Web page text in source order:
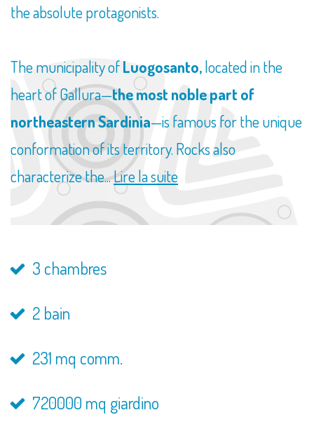
the absolute protagonists.
The municipality ofLuogosanto,located in the
heart of Gallura—the most noble part of
northeastern Sardinia—is famous for the unique
conformation of its territory. Rocks also
characterize the...Lire la suite
3 chambres
2 bain
231 mq comm.
720000 mq giardino